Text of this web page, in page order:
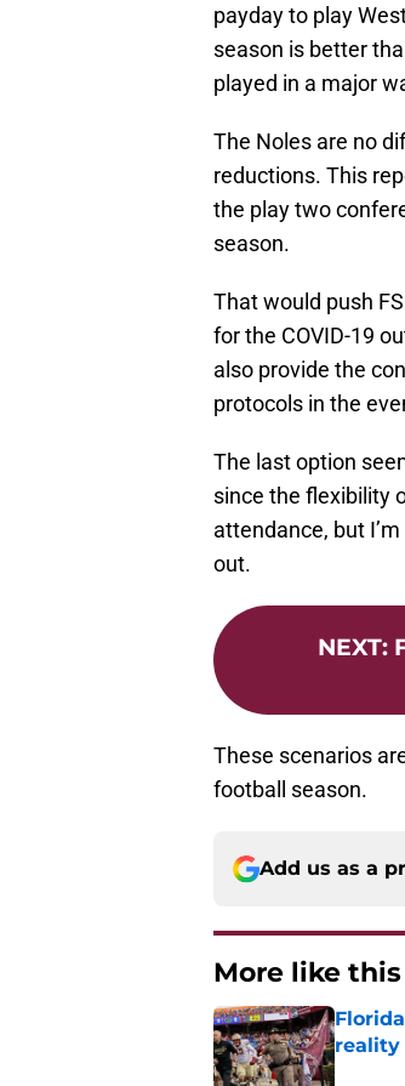
payday to play
season is better
played in a major
The Noles are no
reductions. This
the play two
season.
That would push
for the COVID-19
also provide the
protocols in the
The last option
since the flexibility
attendance, but
out.
NEXT:
These scenarios
football season.
Add us as a
More like this
reality